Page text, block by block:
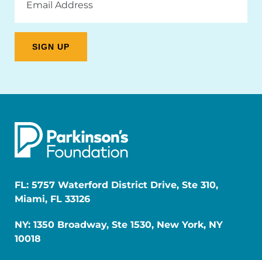
Address
FL: 5757 Waterford District Drive, Ste 310,
Miami, FL 33126
NY: 1350 Broadway, Ste 1530, New York, NY
10018